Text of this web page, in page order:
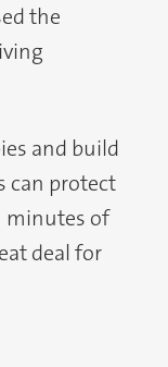
the
and build
can protect
minutes of
deal for